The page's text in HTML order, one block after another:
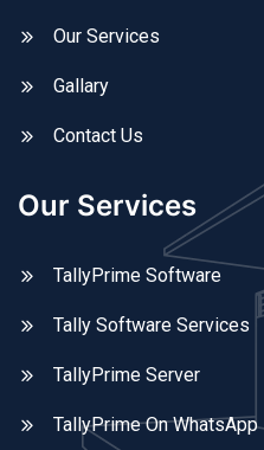
Our Services
Gallary
Contact Us
Our Services
TallyPrime Software
Tally Software Services
TallyPrime Server
TallyPrime On WhatsApp